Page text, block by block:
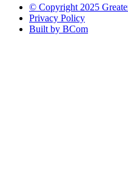
© Copyright 2025
Privacy Policy
Built by BCom